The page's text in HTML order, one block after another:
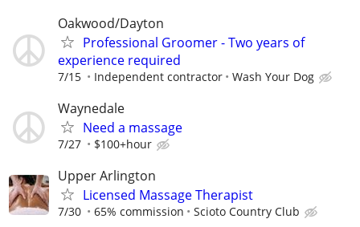
Oakwood/Dayton
Professional Groomer - Two years of
experience required
7/15 Independent contractor Wash Your Dog
Waynedale
Need a massage
7/27 $100+hour
Upper Arlington
Licensed Massage Therapist
7/30 65% commission Scioto Country Club